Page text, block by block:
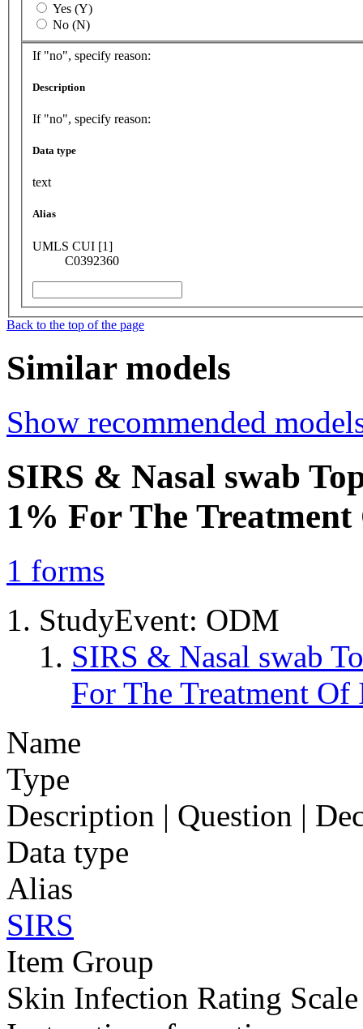
Yes (Y)
No (N)
If "no", specify reason:
Description
If "no", specify reason:
Data type
text
Alias
UMLS CUI [1]
C0392360
Back to the top of the page
Similar models
Show recommended
SIRS & Nasal swab
1% For The
1 forms
StudyEvent: ODM
SIRS & Nasal swab
For The Treatment
Name
Type
Description | Question |
Data type
Alias
SIRS
Item Group
Skin Infection Rating Scale